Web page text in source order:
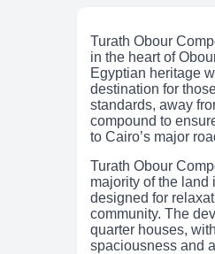
Turath Obour
in the heart of
Egyptian heritage
destination for
standards, away
compound to
to Cairo’s major
Turath Obour
majority of the
designed for
community. The
quarter houses,
spaciousness and